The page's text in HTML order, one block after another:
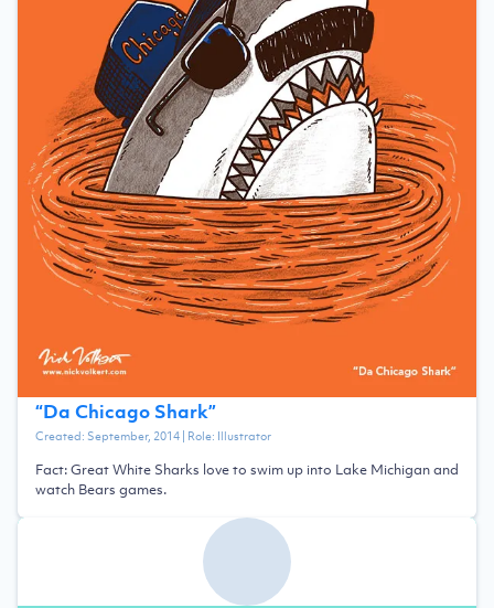
“Da Chicago Shark”
Created: September, 2014| Role: Illustrator
Fact: Great White Sharks love to swim up into Lake Michigan and
watch Bears games.